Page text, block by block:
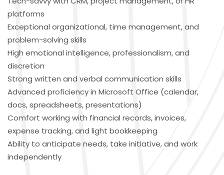
platforms
Exceptional organizational, time management, and
problem-solving skills
High emotional intelligence, professionalism, and
discretion
Strong written and verbal communication skills
Advanced proficiency in Microsoft Office (calendar,
docs, spreadsheets, presentations)
Comfort working with financial records, invoices,
expense tracking, and light bookkeeping
Ability to anticipate needs, take initiative, and work
independently